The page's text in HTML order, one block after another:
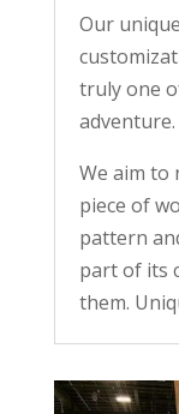
Our
truly one
adventure.
We aim to
piece of
pattern
part of its
them.